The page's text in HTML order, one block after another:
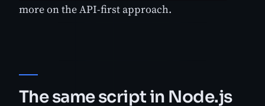
more on the API-first approach.
The same script in Node.js